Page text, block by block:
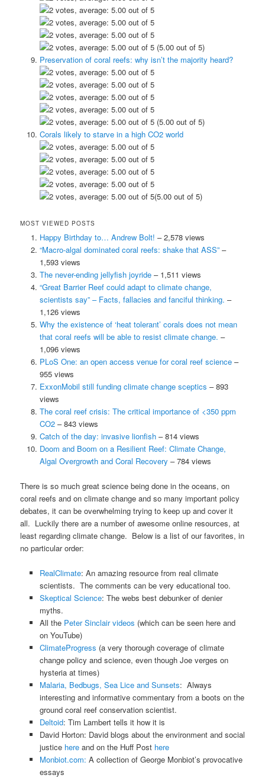
(5.00 out of 5)
Preservation of coral reefs: why isn’t the majority heard?
(5.00 out of 5)
Corals likely to starve in a high CO2 world
(5.00 out of 5)
MOST VIEWED POSTS
Happy Birthday to… Andrew Bolt! – 2,578 views
“Macro-algal dominated coral reefs: shake that ASS”–
1,593 views
The never-ending jellyfish joyride– 1,511 views
“Great Barrier Reef could adapt to climate change,
scientists say” – Facts, fallacies and fanciful thinking. –
1,126 views
Why the existence of ‘heat tolerant’ corals does not mean
that coral reefs will be able to resist climate change. –
1,096 views
PLoS One: an open access venue for coral reef science–
955 views
ExxonMobil still funding climate change sceptics – 893
views
The coral reef crisis: The critical importance of <350 ppm
CO2– 843 views
Catch of the day: invasive lionfish– 814 views
Doom and Boom on a Resilient Reef: Climate Change,
Algal Overgrowth and Coral Recovery – 784 views
There is so much great science being done in the oceans, on
coral reefs and on climate change and so many important policy
debates, it can be overwhelming trying to keep up and cover it
all. Luckily there are a number of awesome online resources, at
least regarding climate change. Below is a list of our favorites, in
no particular order:
RealClimate: An amazing resource from real climate
scientists. The comments can be very educational too.
Skeptical Science: The webs best debunker of denier
myths.
All the Peter Sinclair videos (which can be seen here and
on YouTube)
ClimateProgress (a very thorough coverage of climate
change policy and science, even though Joe verges on
hysteria at times)
Malaria, Bedbugs, Sea Lice and Sunsets: Always
interesting and informative commentary from a boots on the
ground coral reef conservation scientist.
Deltoid: Tim Lambert tells it how it is
David Horton: David blogs about the environment and social
justice hereand on the Huff Post here
Monbiot.com: A collection of George Monbiot’s provocative
essays